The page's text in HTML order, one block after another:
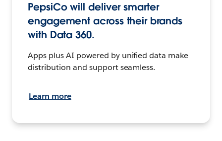
PepsiCo will deliver smarter
engagement across their brands
with Data 360.
Apps plus AI powered by unified data make
distribution and support seamless.
Learn more